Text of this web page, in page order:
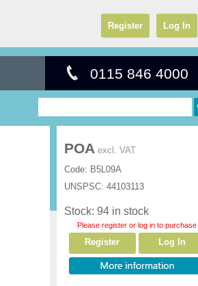
Register Log In
0115 846 4000
POA excl. VAT
Code: B5L09A
UNSPSC: 44103113
Stock: 94 in stock
Please register or log in to purchase
Register Log In